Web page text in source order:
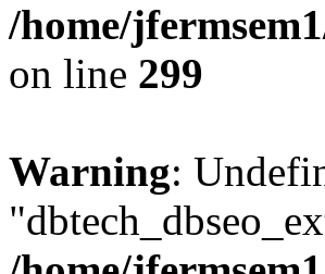
/home/
on line 299
Warning: